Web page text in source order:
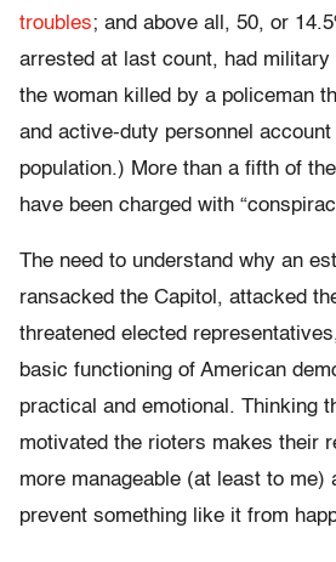
troubles; and above all, 50, or
arrested at last count, had military
the woman killed by a policeman
and active-duty personnel
population.) More than a fifth of
have been charged with
The need to understand why an
ransacked the Capitol, attacked
threatened elected
basic functioning of American
practical and emotional. Thinking
motivated the rioters makes their
more manageable (at least to me)
prevent something like it from